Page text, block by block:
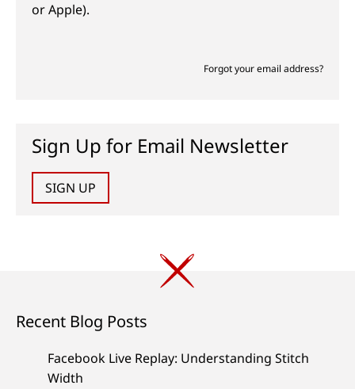
or Apple).
Forgot your email address?
Sign Up for Email Newsletter
SIGN UP
Recent Blog Posts
Facebook Live Replay: Understanding Stitch
Width